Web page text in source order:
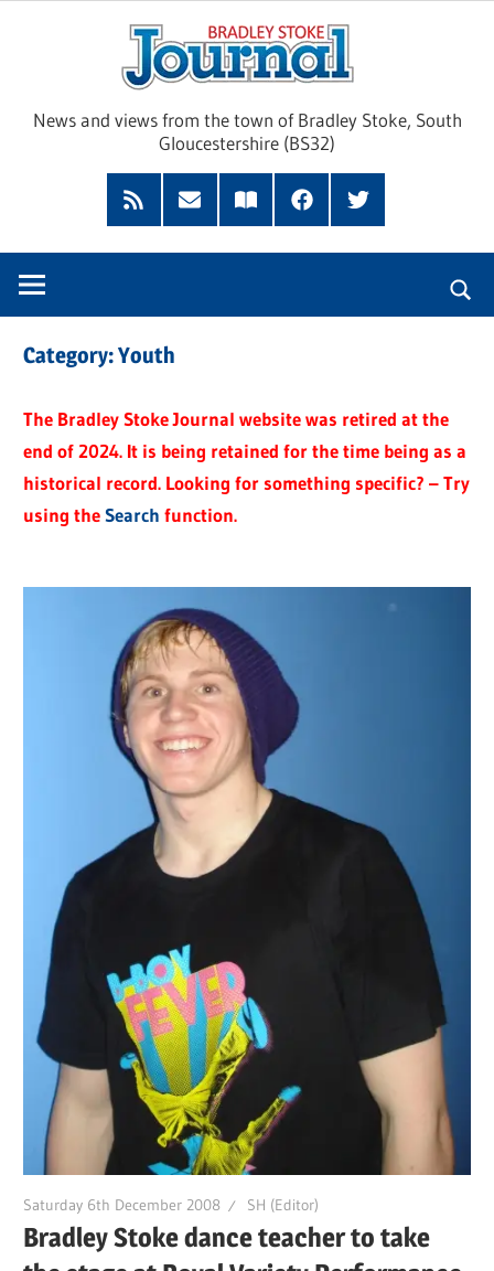
News and views from the town of Bradley Stoke, South
Gloucestershire (BS32)
RSS
Feed
Subscribe
Read
FacebookTwitter
Category:Youth
The Bradley Stoke Journal website was retired at the
end of 2024. It is being retained for the time being as a
historical record. Looking for something specific? – Try
using theSearch function.
Saturday 6th December 2008 SH (Editor)
Bradley Stoke dance teacher to take